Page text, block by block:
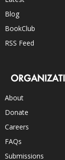
Blog
BookClub
RSS Feed
About
Donate
Careers
FAQs
Submissions